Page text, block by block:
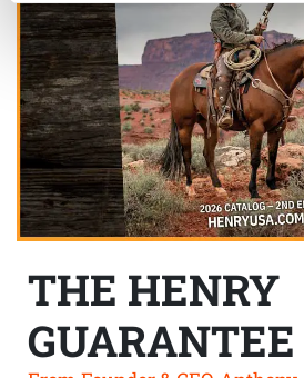
THE HENRY
GUARANTEE